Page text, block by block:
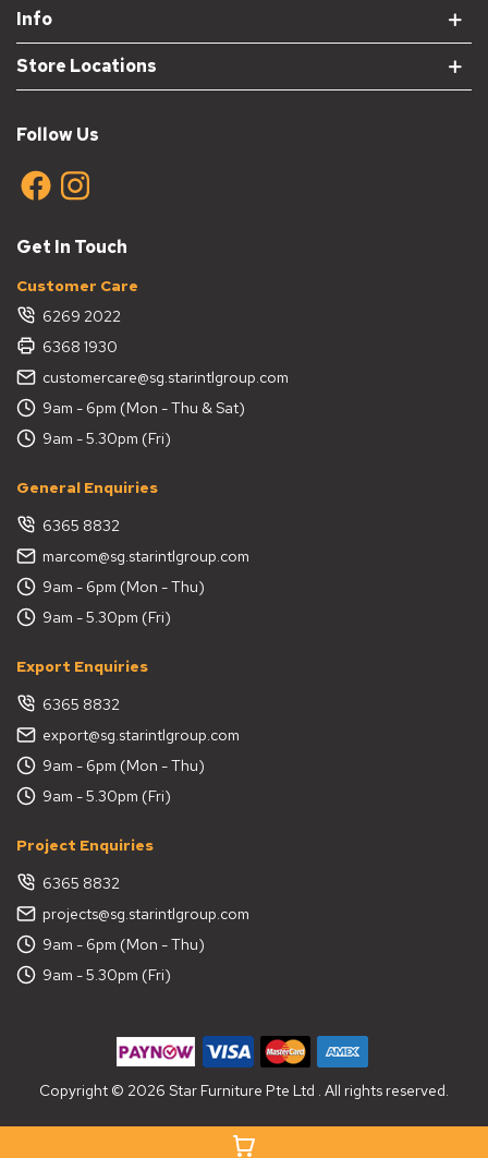
Info
Store Locations
Follow Us
Get In Touch
Customer Care
6269 2022
6368 1930
customercare@sg.starintlgroup.com
9am - 6pm (Mon - Thu & Sat)
9am - 5.30pm (Fri)
General Enquiries
6365 8832
marcom@sg.starintlgroup.com
9am - 6pm (Mon - Thu)
9am - 5.30pm (Fri)
Export Enquiries
6365 8832
export@sg.starintlgroup.com
9am - 6pm (Mon - Thu)
9am - 5.30pm (Fri)
Project Enquiries
6365 8832
projects@sg.starintlgroup.com
9am - 6pm (Mon - Thu)
9am - 5.30pm (Fri)
Copyright © 2026 Star Furniture Pte Ltd . All rights reserved.